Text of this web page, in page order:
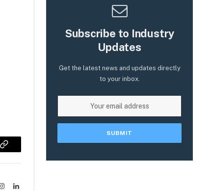
Copy
InstagramLinkedIn
Subscribe to Industry
Updates
Get the latest news and updates directly
to your inbox.